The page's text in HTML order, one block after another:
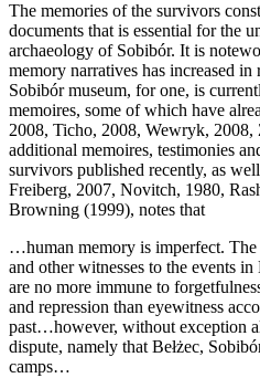
The memories of the survivors
documents that is essential for the
archaeology of Sobibór. It is
memory narratives has increased in
Sobibór museum, for one, is
memoires, some of which have
2008, Ticho, 2008, Wewryk, 2008,
additional memoires, testimonies
survivors published recently, as
Freiberg, 2007, Novitch, 1980,
Browning (1999), notes that
…human memory is imperfect.
and other witnesses to the events
are no more immune to
and repression than eyewitness
past…however, without exception
dispute, namely that Bełżec,
camps…